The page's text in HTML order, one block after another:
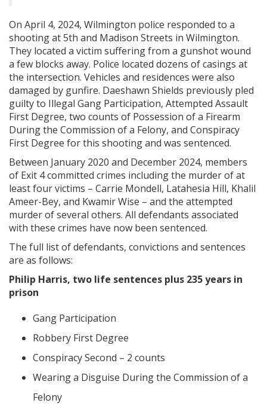
On April 4, 2024, Wilmington police responded to a
shooting at 5th and Madison Streets in Wilmington.
They located a victim suffering from a gunshot wound
a few blocks away. Police located dozens of casings at
the intersection. Vehicles and residences were also
damaged by gunfire. Daeshawn Shields previously pled
guilty to Illegal Gang Participation, Attempted Assault
First Degree, two counts of Possession of a Firearm
During the Commission of a Felony, and Conspiracy
First Degree for this shooting and was sentenced.
Between January 2020 and December 2024, members
of Exit 4 committed crimes including the murder of at
least four victims – Carrie Mondell, Latahesia Hill, Khalil
Ameer-Bey, and Kwamir Wise – and the attempted
murder of several others. All defendants associated
with these crimes have now been sentenced.
The full list of defendants, convictions and sentences
are as follows:
Philip Harris, two life sentences plus 235 years in
prison
Gang Participation
Robbery First Degree
Conspiracy Second – 2 counts
Wearing a Disguise During the Commission of a
Felony